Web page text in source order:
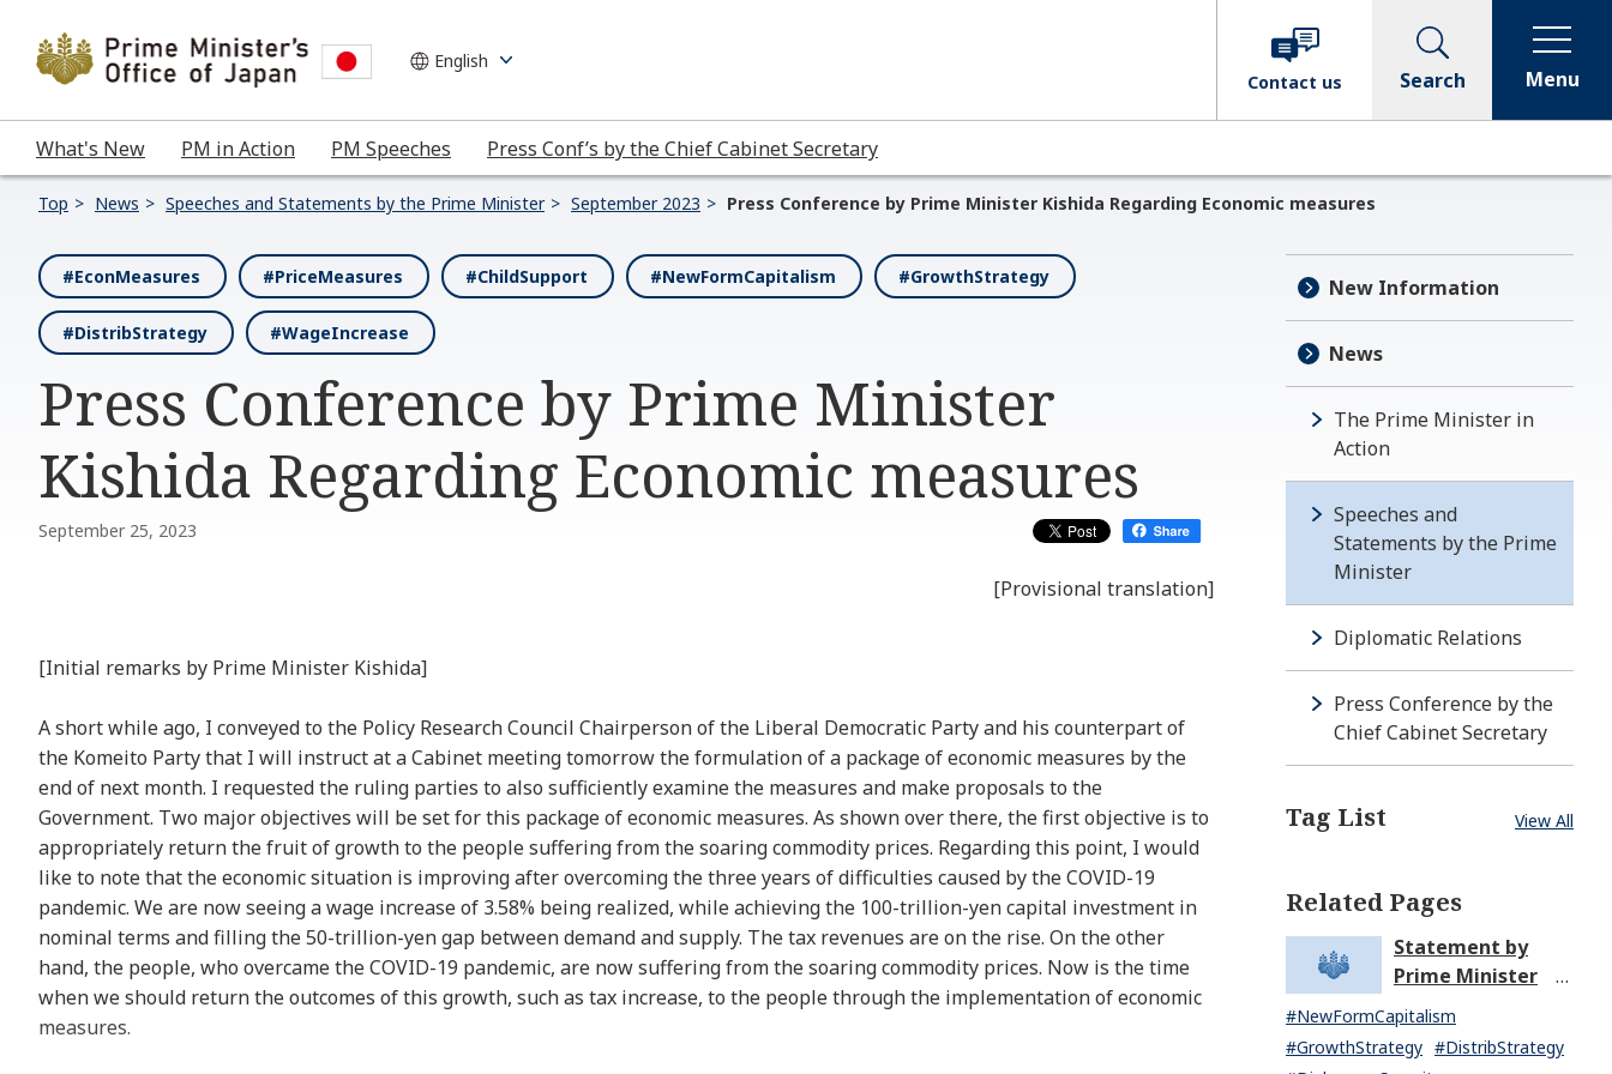
What's New PM in Action PM Speeches Press Conf’s by the Chief Cabinet Secretary
Contact us Search Menu
Top News Speeches and Statements by the Prime Minister September 2023 Press Conference by Prime Minister Kishida Regarding Economic measures
#EconMeasures #PriceMeasures #ChildSupport #NewFormCapitalism #GrowthStrategy
#DistribStrategy #WageIncrease
Press Conference by Prime Minister
Kishida Regarding Economic measures
September 25, 2023
[Provisional translation]
[Initial remarks by Prime Minister Kishida]
A short while ago, I conveyed to the Policy Research Council Chairperson of the Liberal Democratic Party and his counterpart of
the Komeito Party that I will instruct at a Cabinet meeting tomorrow the formulation of a package of economic measures by the
end of next month. I requested the ruling parties to also sufficiently examine the measures and make proposals to the
Government. Two major objectives will be set for this package of economic measures. As shown over there, the first objective is to
appropriately return the fruit of growth to the people suffering from the soaring commodity prices. Regarding this point, I would
like to note that the economic situation is improving after overcoming the three years of difficulties caused by the COVID-19
pandemic. We are now seeing a wage increase of 3.58% being realized, while achieving the 100-trillion-yen capital investment in
nominal terms and filling the 50-trillion-yen gap between demand and supply. The tax revenues are on the rise. On the other
hand, the people, who overcame the COVID-19 pandemic, are now suffering from the soaring commodity prices. Now is the time
when we should return the outcomes of this growth, such as tax increase, to the people through the implementation of economic
measures.
New Information
News
The Prime Minister in
Action
Speeches and
Statements by the Prime
Minister
Diplomatic Relations
Press Conference by the
Chief Cabinet Secretary
Tag List View All
Related Pages
Statement by
Prime Minister
KISHIDA Fumio
upon the General
Resignation of the
#NewFormCapitalism
#GrowthStrategy #DistribStrategy